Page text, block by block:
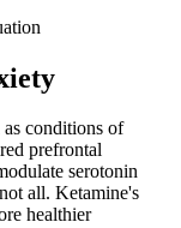
conditions of
prefrontal
serotonin
all. Ketamine's
healthier